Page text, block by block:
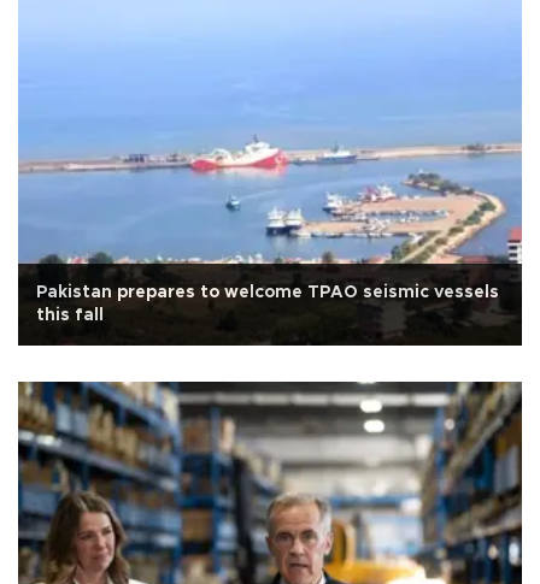
Pakistan prepares to welcome TPAO seismic vessels
this fall